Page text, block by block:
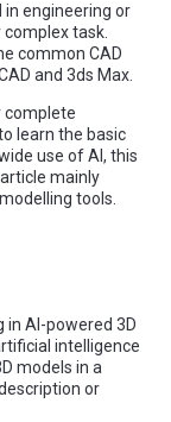
engineering or
complex task.
common CAD
and 3ds Max.
complete
learn the basic
use of AI, this
mainly
tools.
in AI-powered 3D
intelligence
models in a
or